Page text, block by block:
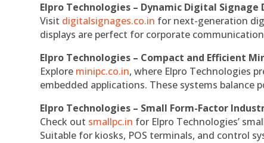
Elpro Technologies – Dynamic Digital Signage
Visit digitalsignages.co.in for next-generation
displays are perfect for corporate
Elpro Technologies – Compact and Efficient
Explore minipc.co.in, where Elpro Technologies
embedded applications. These systems balance
Elpro Technologies – Small Form-Factor
Check out smallpc.in for Elpro Technologies’
Suitable for kiosks, POS terminals, and control